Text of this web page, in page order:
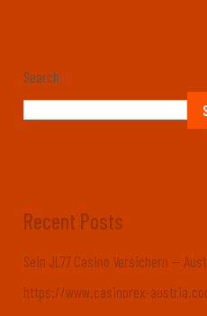
Search
Recent Posts
Sein JL77 Casino Versichern —
https://www.casinorex-